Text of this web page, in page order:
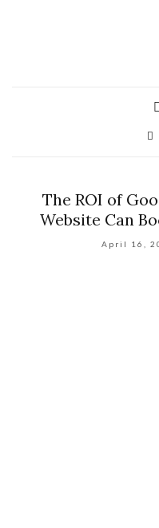
The ROI of
Website Can
April 16,